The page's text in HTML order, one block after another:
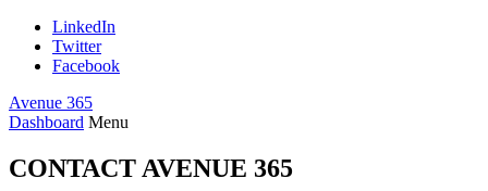
LinkedIn
Twitter
Facebook
Avenue 365
Dashboard Menu
CONTACT AVENUE 365